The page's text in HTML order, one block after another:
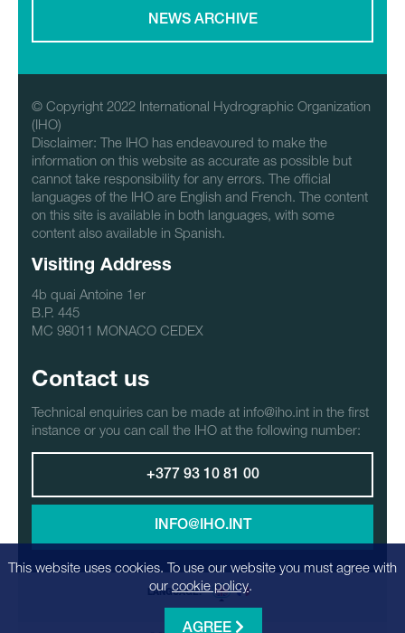
NEWS ARCHIVE
© Copyright 2022 International Hydrographic Organization
(IHO)
Disclaimer: The IHO has endeavoured to make the
information on this website as accurate as possible but
cannot take responsibility for any errors. The official
languages of the IHO are English and French. The content
on this site is available in both languages, with some
content also available in Spanish.
Visiting Address
4b quai Antoine 1er
B.P. 445
MC 98011 MONACO CEDEX
Contact us
Technical enquiries can be made at info@iho.int in the first
instance or you can call the IHO at the following number:
+377 93 10 81 00
INFO@IHO.INT
LANGUAGE:
This website uses cookies. To use our website you must agree with
our cookie policy.
AGREE